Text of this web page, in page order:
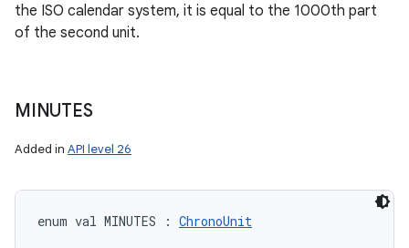
the ISO calendar system, it is equal to the 1000th part
of the second unit.
MINUTES
Added in API level 26
enum val MINUTES : ChronoUnit